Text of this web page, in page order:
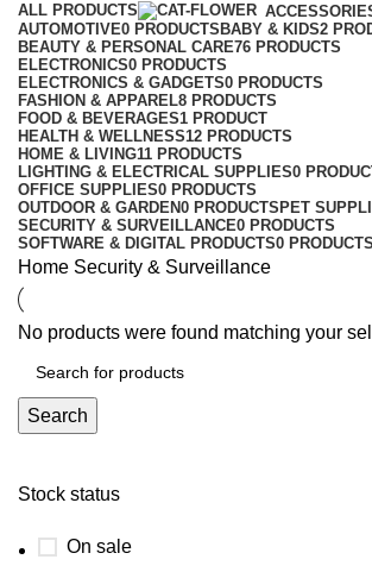
ALL PRODUCTS
AUTOMOTIVE0 PRODUCTS BABY & KIDS2
BEAUTY & PERSONAL CARE76 PRODUCTS
ELECTRONICS0 PRODUCTS
ELECTRONICS & GADGETS0 PRODUCTS
FASHION & APPAREL8 PRODUCTS
FOOD & BEVERAGES1 PRODUCT
HEALTH & WELLNESS12 PRODUCTS
HOME & LIVING11 PRODUCTS
LIGHTING & ELECTRICAL SUPPLIES0
OFFICE SUPPLIES0 PRODUCTS
OUTDOOR & GARDEN0 PRODUCTS PET
SECURITY & SURVEILLANCE0 PRODUCTS
SOFTWARE & DIGITAL PRODUCTS0 PRODUCTS
Stock status
On sale
Home Security & Surveillance
No products were found matching your
Search